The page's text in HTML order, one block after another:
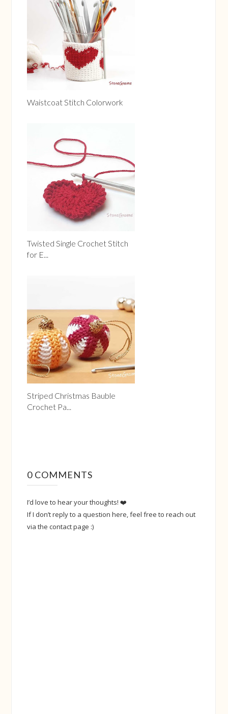
Waistcoat Stitch Colorwork
Twisted Single Crochet Stitch
for E...
Striped Christmas Bauble
Crochet Pa...
0 COMMENTS
I’d love to hear your thoughts! ❤️
If I don’t reply to a question here, feel free to reach out
via the contact page :)